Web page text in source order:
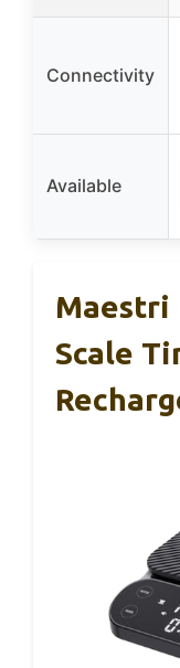
Connectivity
Available
Maestri
Scale